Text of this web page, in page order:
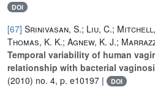
DOI
[67] Srinivasan, S.; Liu, C.;
Thomas, K. K.; Agnew, K. J.;
Temporal variability of human
relationship with bacterial
(2010) no. 4, p. e10197 |
DOI